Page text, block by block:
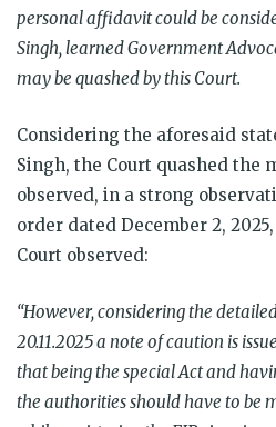
personal affidavit could be
Singh, learned Government
may be quashed by this Court.
Considering the aforesaid
Singh, the Court quashed the
observed, in a strong
order dated December 2,
Court observed:
“However, considering the
20.11.2025 a note of caution is
that being the special Act and
the authorities should have to be